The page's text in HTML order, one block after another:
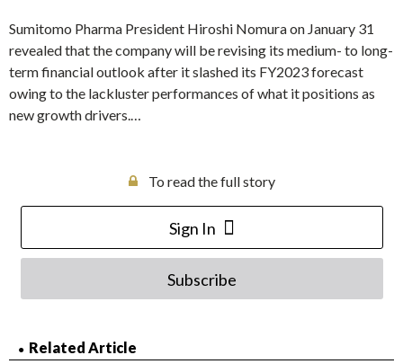
Sumitomo Pharma President Hiroshi Nomura on January 31
revealed that the company will be revising its medium- to long-
term financial outlook after it slashed its FY2023 forecast
owing to the lackluster performances of what it positions as
new growth drivers.…
To read the full story
Sign In
Subscribe
Related Article